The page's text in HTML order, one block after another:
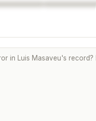
in Luis Masaveu's record?